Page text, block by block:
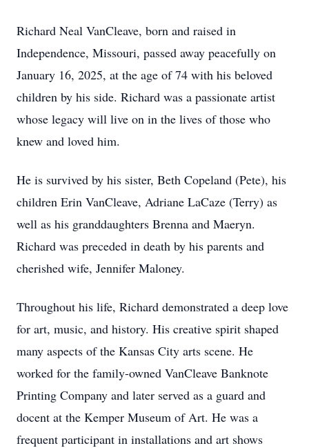
Richard Neal VanCleave, born and raised in
Independence, Missouri, passed away peacefully on
January 16, 2025, at the age of 74 with his beloved
children by his side. Richard was a passionate artist
whose legacy will live on in the lives of those who
knew and loved him.
He is survived by his sister, Beth Copeland (Pete), his
children Erin VanCleave, Adriane LaCaze (Terry) as
well as his granddaughters Brenna and Maeryn.
Richard was preceded in death by his parents and
cherished wife, Jennifer Maloney.
Throughout his life, Richard demonstrated a deep love
for art, music, and history. His creative spirit shaped
many aspects of the Kansas City arts scene. He
worked for the family-owned VanCleave Banknote
Printing Company and later served as a guard and
docent at the Kemper Museum of Art. He was a
frequent participant in installations and art shows